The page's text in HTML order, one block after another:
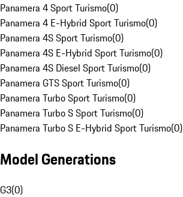
Panamera 4 Sport Turismo(0)
Panamera 4 E-Hybrid Sport Turismo(0)
Panamera 4S Sport Turismo(0)
Panamera 4S E-Hybrid Sport Turismo(0)
Panamera 4S Diesel Sport Turismo(0)
Panamera GTS Sport Turismo(0)
Panamera Turbo Sport Turismo(0)
Panamera Turbo S Sport Turismo(0)
Panamera Turbo S E-Hybrid Sport Turismo(0)
Model Generations
G3(0)